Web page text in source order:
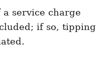
service charge
if so, tipping